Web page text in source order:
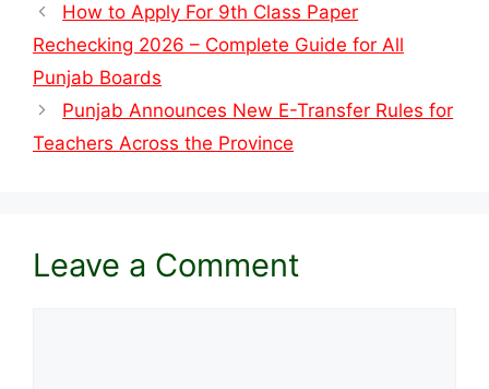
How to Apply For 9th Class Paper
Rechecking 2026 – Complete Guide for All
Punjab Boards
Punjab Announces New E-Transfer Rules for
Teachers Across the Province
Leave a Comment